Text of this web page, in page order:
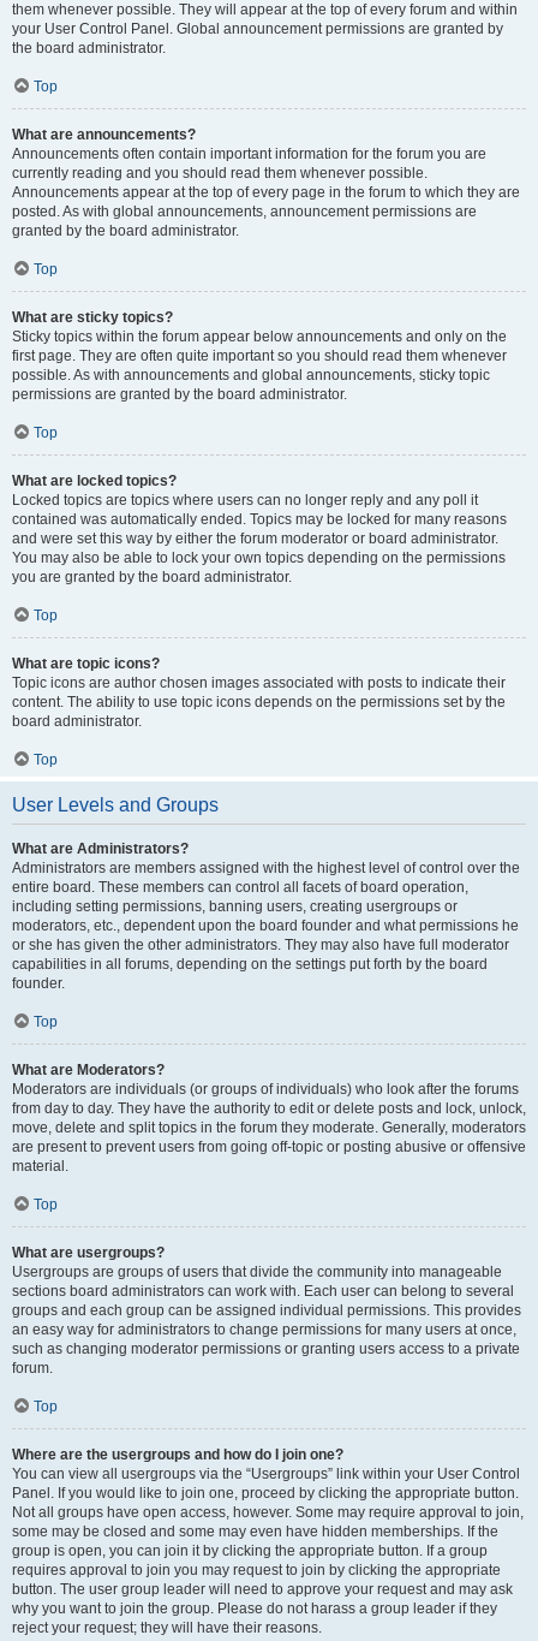
them whenever possible. They will appear at the top of every forum and within
your User Control Panel. Global announcement permissions are granted by
the board administrator.
Top
What are announcements?
Announcements often contain important information for the forum you are
currently reading and you should read them whenever possible.
Announcements appear at the top of every page in the forum to which they are
posted. As with global announcements, announcement permissions are
granted by the board administrator.
Top
What are sticky topics?
Sticky topics within the forum appear below announcements and only on the
first page. They are often quite important so you should read them whenever
possible. As with announcements and global announcements, sticky topic
permissions are granted by the board administrator.
Top
What are locked topics?
Locked topics are topics where users can no longer reply and any poll it
contained was automatically ended. Topics may be locked for many reasons
and were set this way by either the forum moderator or board administrator.
You may also be able to lock your own topics depending on the permissions
you are granted by the board administrator.
Top
What are topic icons?
Topic icons are author chosen images associated with posts to indicate their
content. The ability to use topic icons depends on the permissions set by the
board administrator.
Top
User Levels and Groups
What are Administrators?
Administrators are members assigned with the highest level of control over the
entire board. These members can control all facets of board operation,
including setting permissions, banning users, creating usergroups or
moderators, etc., dependent upon the board founder and what permissions he
or she has given the other administrators. They may also have full moderator
capabilities in all forums, depending on the settings put forth by the board
founder.
Top
What are Moderators?
Moderators are individuals (or groups of individuals) who look after the forums
from day to day. They have the authority to edit or delete posts and lock, unlock,
move, delete and split topics in the forum they moderate. Generally, moderators
are present to prevent users from going off-topic or posting abusive or offensive
material.
Top
What are usergroups?
Usergroups are groups of users that divide the community into manageable
sections board administrators can work with. Each user can belong to several
groups and each group can be assigned individual permissions. This provides
an easy way for administrators to change permissions for many users at once,
such as changing moderator permissions or granting users access to a private
forum.
Top
Where are the usergroups and how do I join one?
You can view all usergroups via the “Usergroups” link within your User Control
Panel. If you would like to join one, proceed by clicking the appropriate button.
Not all groups have open access, however. Some may require approval to join,
some may be closed and some may even have hidden memberships. If the
group is open, you can join it by clicking the appropriate button. If a group
requires approval to join you may request to join by clicking the appropriate
button. The user group leader will need to approve your request and may ask
why you want to join the group. Please do not harass a group leader if they
reject your request; they will have their reasons.